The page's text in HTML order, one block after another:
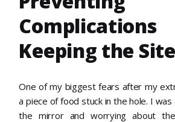
Keeping the
One of my biggest fears after my
a piece of food stuck in the hole. I was
the mirror and worrying about